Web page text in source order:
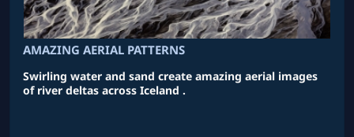
AMAZING AERIAL PATTERNS
Swirling water and sand create amazing aerial images
of river deltas across Iceland .